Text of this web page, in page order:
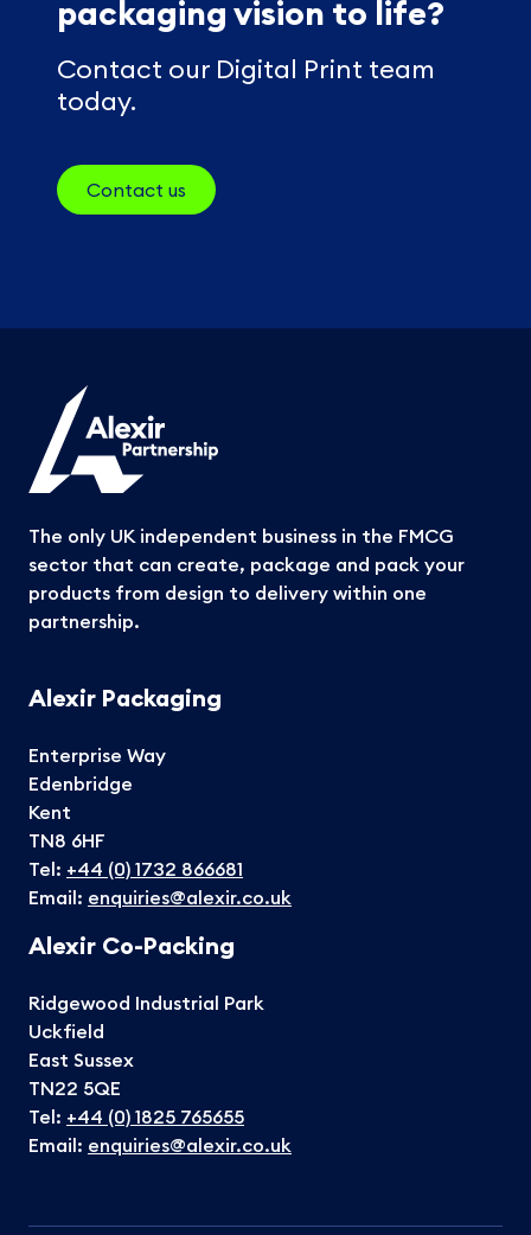
packaging vision to life?
Contact our Digital Print team
today.
Contact us
The only UK independent business in the FMCG
sector that can create, package and pack your
products from design to delivery within one
partnership.
Alexir Packaging
Enterprise Way
Edenbridge
Kent
TN8 6HF
Tel: +44 (0) 1732 866681
Email: enquiries@alexir.co.uk
Alexir Co-Packing
Ridgewood Industrial Park
Uckfield
East Sussex
TN22 5QE
Tel: +44 (0) 1825 765655
Email: enquiries@alexir.co.uk